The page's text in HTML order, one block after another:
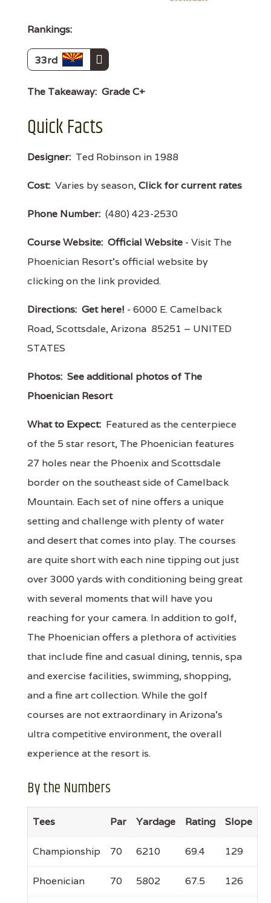
Rankings:
33rd
The Takeaway: Grade C+
Quick Facts
Designer: Ted Robinson in 1988
Cost: Varies by season,Click for current rates
Phone Number: (480) 423-2530
Course Website: Official Website - Visit The
Phoenician Resort's official website by
clicking on the link provided.
Directions: Get here! - 6000 E. Camelback
Road, Scottsdale, Arizona 85251 – UNITED
STATES
Photos: See additional photos of The
Phoenician Resort
What to Expect: Featured as the centerpiece
of the 5 star resort, The Phoenician features
27 holes near the Phoenix and Scottsdale
border on the southeast side of Camelback
Mountain. Each set of nine offers a unique
setting and challenge with plenty of water
and desert that comes into play. The courses
are quite short with each nine tipping out just
over 3000 yards with conditioning being great
with several moments that will have you
reaching for your camera. In addition to golf,
The Phoenician offers a plethora of activities
that include fine and casual dining, tennis, spa
and exercise facilities, swimming, shopping,
and a fine art collection. While the golf
courses are not extraordinary in Arizona's
ultra competitive environment, the overall
experience at the resort is.
By the Numbers
Tees Par Yardage Rating Slope
Championship 70 6210 69.4 129
Phoenician 70 5802 67.5 126